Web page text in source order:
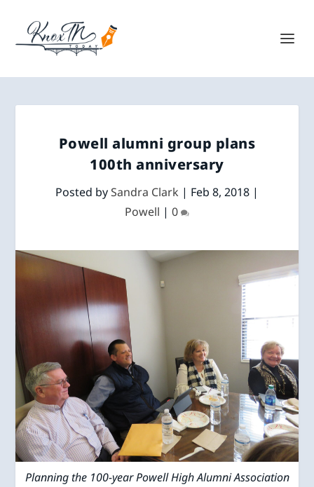
Powell alumni group plans
100th anniversary
Posted bySandra Clark | Feb 8, 2018 |
Powell | 0
Planning the 100-year Powell High Alumni Association